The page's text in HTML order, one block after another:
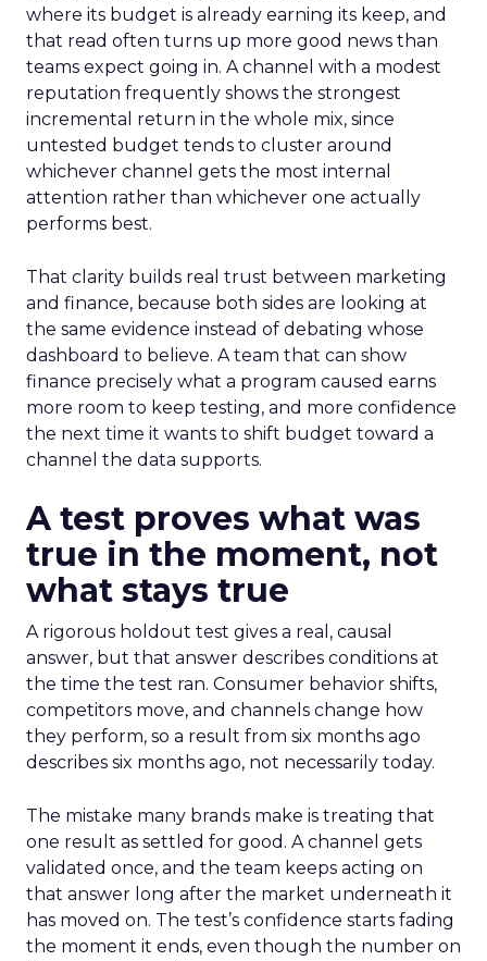
where its budget is already earning its keep, and
that read often turns up more good news than
teams expect going in. A channel with a modest
reputation frequently shows the strongest
incremental return in the whole mix, since
untested budget tends to cluster around
whichever channel gets the most internal
attention rather than whichever one actually
performs best.
That clarity builds real trust between marketing
and finance, because both sides are looking at
the same evidence instead of debating whose
dashboard to believe. A team that can show
finance precisely what a program caused earns
more room to keep testing, and more confidence
the next time it wants to shift budget toward a
channel the data supports.
A test proves what was
true in the moment, not
what stays true
A rigorous holdout test gives a real, causal
answer, but that answer describes conditions at
the time the test ran. Consumer behavior shifts,
competitors move, and channels change how
they perform, so a result from six months ago
describes six months ago, not necessarily today.
The mistake many brands make is treating that
one result as settled for good. A channel gets
validated once, and the team keeps acting on
that answer long after the market underneath it
has moved on. The test’s confidence starts fading
the moment it ends, even though the number on